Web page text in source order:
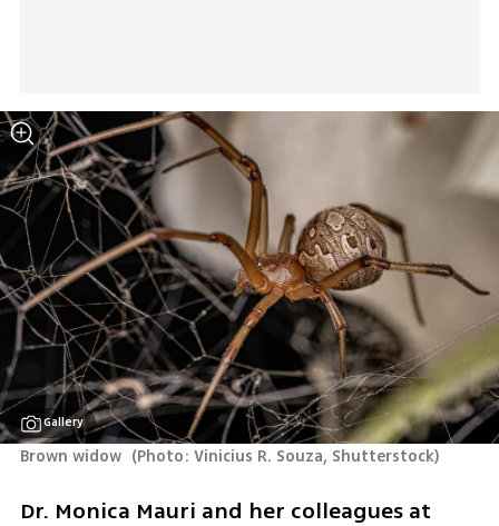
Gallery
Brown widow (Photo: Vinicius R. Souza, Shutterstock)
Dr. Monica Mauri and her colleagues at